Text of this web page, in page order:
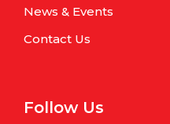
News & Events
Contact Us
Follow Us